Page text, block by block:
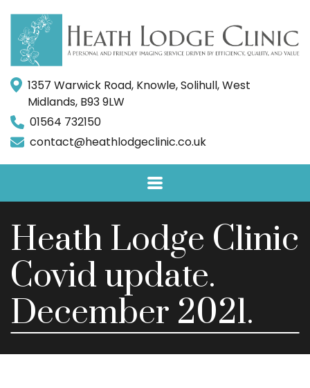
1357 Warwick Road, Knowle, Solihull, West
Midlands, B93 9LW
01564 732150
contact@heathlodgeclinic.co.uk
Heath Lodge Clinic
Covid update.
December 2021.